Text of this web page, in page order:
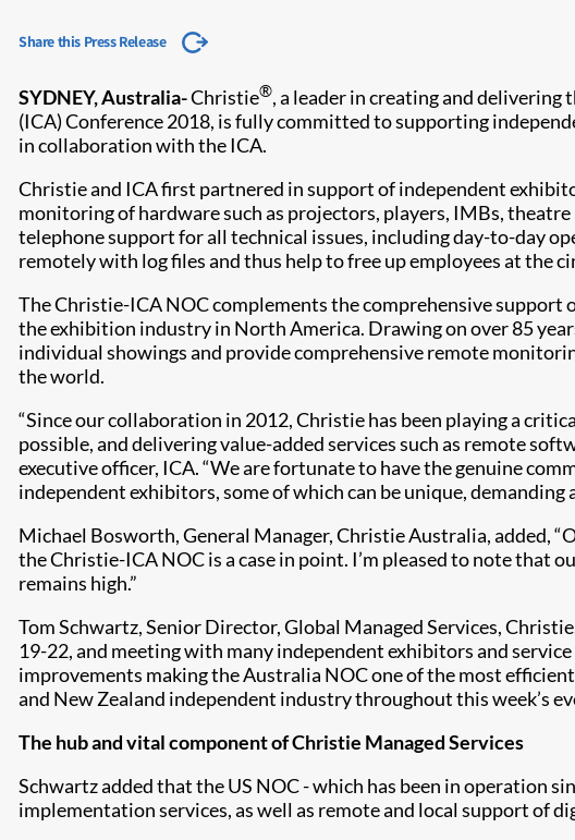
Share this Press Release
SYDNEY, Australia-Christie®, a leader in creating and delivering
(ICA) Conference 2018, is fully committed to supporting
in collaboration with the ICA.
Christie and ICA first partnered in support of independent
monitoring of hardware such as projectors, players, IMBs,
telephone support for all technical issues, including day-to-day
remotely with log files and thus help to free up employees at the
The Christie-ICA NOC complements the comprehensive support
the exhibition industry in North America. Drawing on over 85
individual showings and provide comprehensive remote
the world.
“Since our collaboration in 2012, Christie has been playing a
possible, and delivering value-added services such as remote
executive officer, ICA. “We are fortunate to have the genuine
independent exhibitors, some of which can be unique, demanding
Michael Bosworth, General Manager, Christie Australia, added,
the Christie-ICA NOC is a case in point. I’m pleased to note that
remains high.”
Tom Schwartz, Senior Director, Global Managed Services,
19-22, and meeting with many independent exhibitors and
improvements making the Australia NOC one of the most
and New Zealand independent industry throughout this week’s
The hub and vital component of Christie Managed Services
Schwartz added that the US NOC - which has been in operation
implementation services, as well as remote and local support of